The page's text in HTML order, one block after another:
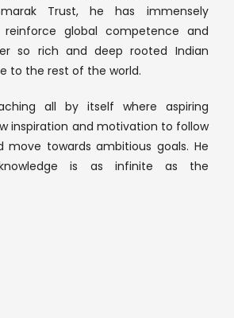
Trust, he has immensely
global competence and
so rich and deep rooted Indian
to the rest of the world.
all by itself where aspiring
inspiration and motivation to follow
move towards ambitious goals. He
is as infinite as the